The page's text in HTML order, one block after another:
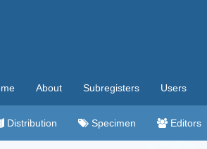
About Subregisters Users
Distribution Specimen Editors